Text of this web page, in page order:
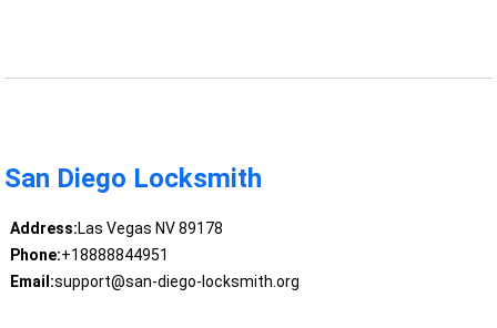
San Diego Locksmith
Address:Las Vegas NV 89178
Phone:+18888844951
Email:support@san-diego-locksmith.org